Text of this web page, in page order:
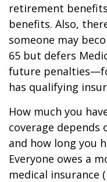
retirement
benefits. Also,
someone may
65 but defers
future
has qualifying
How much you
coverage depends
and how long you
Everyone owes a
medical insurance